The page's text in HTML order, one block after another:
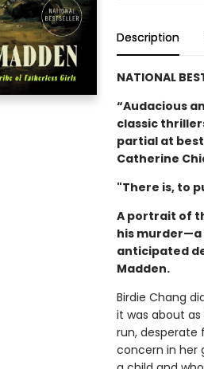
Description
NATIONAL
“Audacious
classic
partial at
Catherine
"There is, to
A portrait of
his
anticipated
Madden.
Birdie Chang
it was about
run, desperate
concern in her